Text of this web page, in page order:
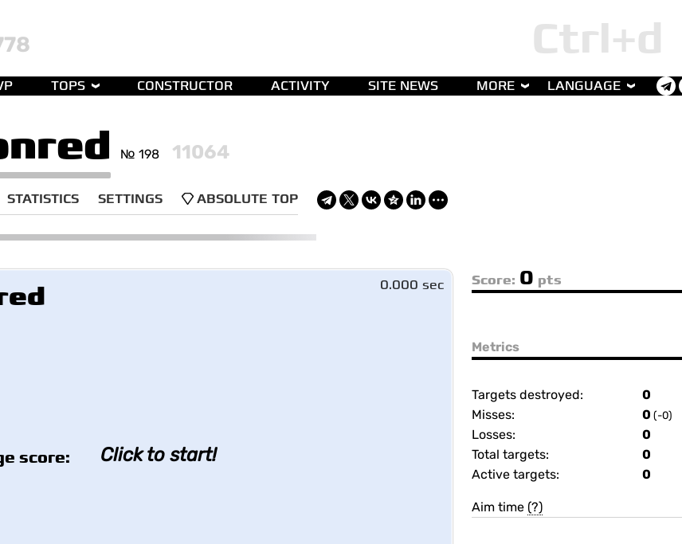
TOPS CONSTRUCTOR ACTIVITY SITE NEWS MORE LANGUAGE
№ 198 11064
STATISTICS SETTINGS ABSOLUTE TOP
score:
Click to start!
0.000 sec Score: 0 pts
Metrics
Targets destroyed:
0
Misses:
0 (-0)
Losses:
0
Total targets:
0
Active targets:
0
Aim time (?)